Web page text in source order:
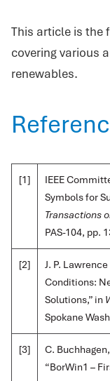
This article is the
covering various
renewables.
[1]
IEEE
Symbols for
Transactions
PAS-104, pp.
[2]
J. P.
Conditions:
Solutions,” in
Spokane
[3]
C.
“BorWin1 –